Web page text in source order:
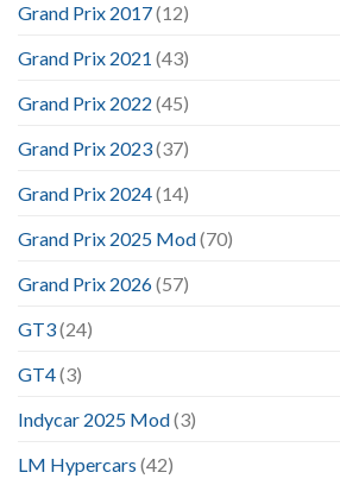
Grand Prix 2017(12)
Grand Prix 2021 (43)
Grand Prix 2022 (45)
Grand Prix 2023(37)
Grand Prix 2024(14)
Grand Prix 2025 Mod(70)
Grand Prix 2026(57)
GT3(24)
GT4(3)
Indycar 2025 Mod(3)
LM Hypercars (42)